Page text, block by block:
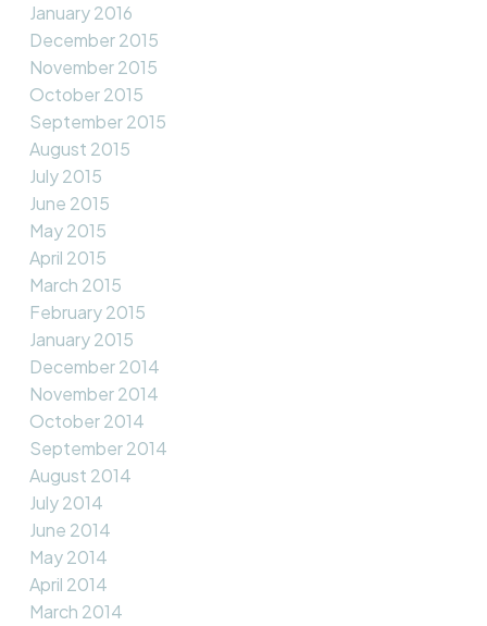
January 2016
December 2015
November 2015
October 2015
September 2015
August 2015
July 2015
June 2015
May 2015
April 2015
March 2015
February 2015
January 2015
December 2014
November 2014
October 2014
September 2014
August 2014
July 2014
June 2014
May 2014
April 2014
March 2014